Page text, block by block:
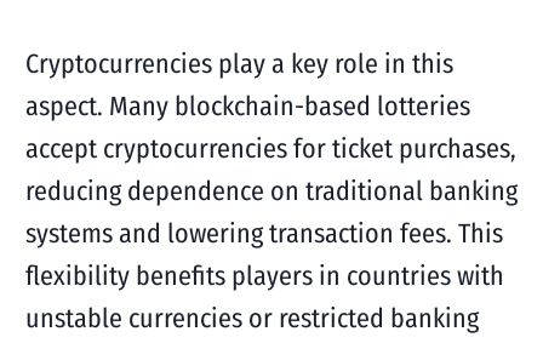
Cryptocurrencies play a key role in this
aspect. Many blockchain-based lotteries
accept cryptocurrencies for ticket purchases,
reducing dependence on traditional banking
systems and lowering transaction fees. This
flexibility benefits players in countries with
unstable currencies or restricted banking